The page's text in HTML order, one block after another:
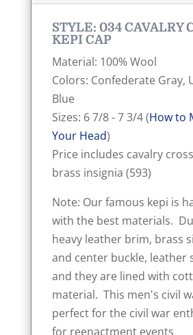
STYLE: 034 CAVALRY
KEPI CAP
Material: 100% Wool
Colors: Confederate Gray,
Blue
Sizes: 6 7/8 - 7 3/4 (How to
Your Head)
Price includes cavalry
brass insignia (593)
Note: Our famous kepi is
with the best materials.
heavy leather brim, brass
and center buckle, leather
and they are lined with
material. This men's civil
perfect for the civil war
for reenactment events